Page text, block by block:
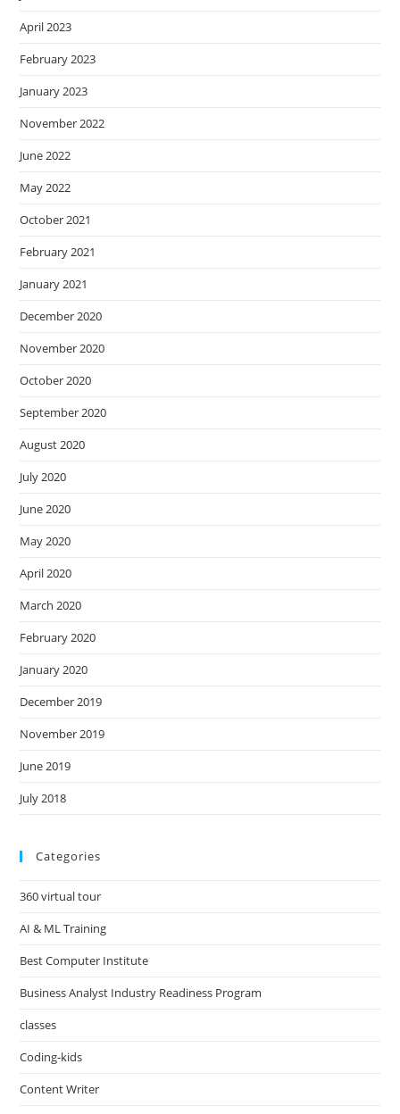
April 2023
February 2023
January 2023
November 2022
June 2022
May 2022
October 2021
February 2021
January 2021
December 2020
November 2020
October 2020
September 2020
August 2020
July 2020
June 2020
May 2020
April 2020
March 2020
February 2020
January 2020
December 2019
November 2019
June 2019
July 2018
Categories
360 virtual tour
AI & ML Training
Best Computer Institute
Business Analyst Industry Readiness Program
classes
Coding-kids
Content Writer